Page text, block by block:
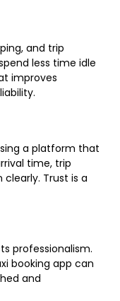
and trip
less time idle
improves
a platform that
time, trip
Trust is a
professionalism.
booking app can
and